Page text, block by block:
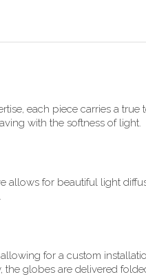
each piece carries a
with the softness of light.
allows for beautiful light
for a custom
globes are delivered